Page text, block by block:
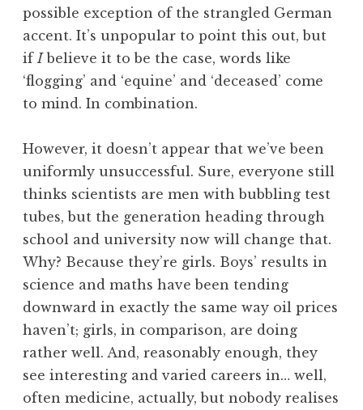
possible exception of the strangled German
accent. It’s unpopular to point this out, but
ifIbelieve it to be the case, words like
‘flogging’ and ‘equine’ and ‘deceased’ come
to mind. In combination.
However, it doesn’t appear that we’ve been
uniformly unsuccessful. Sure, everyone still
thinks scientists are men with bubbling test
tubes, but the generation heading through
school and university now will change that.
Why? Because they’re girls. Boys’ results in
science and maths have been tending
downward in exactly the same way oil prices
haven’t; girls, in comparison, are doing
rather well. And, reasonably enough, they
see interesting and varied careers in… well,
often medicine, actually, but nobody realises